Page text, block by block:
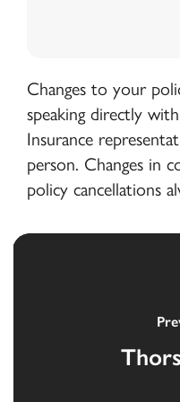
Changes to your
speaking directly
Insurance
person. Changes in
policy cancellations